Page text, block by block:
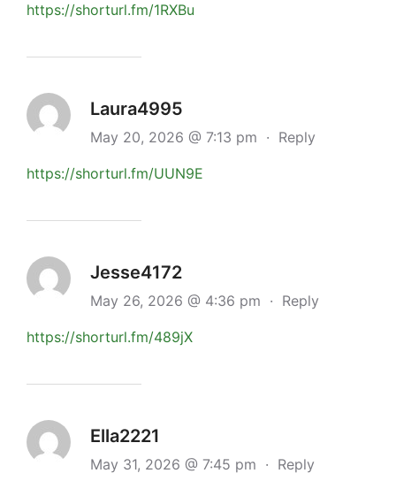
https://shorturl.fm/1RXBu
Laura4995
May 20, 2026 @ 7:13 pm · Reply
https://shorturl.fm/UUN9E
Jesse4172
May 26, 2026 @ 4:36 pm · Reply
https://shorturl.fm/489jX
Ella2221
May 31, 2026 @ 7:45 pm · Reply